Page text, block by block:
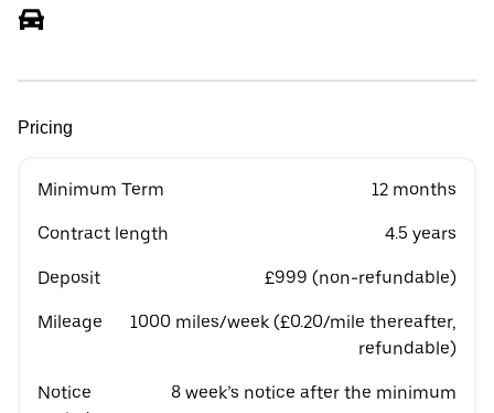
Pricing
Minimum Term 12 months
Contract length 4.5 years
Deposit £999 (non-refundable)
Mileage
1000 miles/week (£0.20/mile thereafter,
refundable)
Notice
8 week’s notice after the minimum